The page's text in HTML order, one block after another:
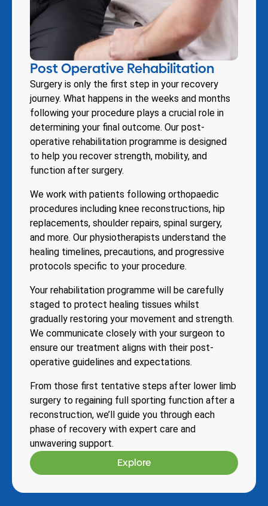
Post Operative Rehabilitation
Surgery is only the first step in your recovery
journey. What happens in the weeks and months
following your procedure plays a crucial role in
determining your final outcome. Our post-
operative rehabilitation programme is designed
to help you recover strength, mobility, and
function after surgery.
We work with patients following orthopaedic
procedures including knee reconstructions, hip
replacements, shoulder repairs, spinal surgery,
and more. Our physiotherapists understand the
healing timelines, precautions, and progressive
protocols specific to your procedure.
Your rehabilitation programme will be carefully
staged to protect healing tissues whilst
gradually restoring your movement and strength.
We communicate closely with your surgeon to
ensure our treatment aligns with their post-
operative guidelines and expectations.
From those first tentative steps after lower limb
surgery to regaining full sporting function after a
reconstruction, we’ll guide you through each
phase of recovery with expert care and
unwavering support.
Explore